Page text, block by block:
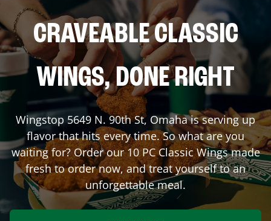
CRAVEABLE CLASSIC
WINGS, DONE RIGHT
Wingstop 5649 N. 90th St, Omahais serving up
flavor that hits every time. So what are you
waiting for? Order our 10 PC Classic Wings made
fresh to order now, and treat yourself to an
unforgettable meal.